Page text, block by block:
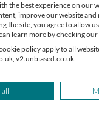
quiz
calculator
Centre
the best experience on our
improve our website and
the site, you agree to allow
learn more by checking
policy apply to all
v2.unbiased.co.uk.